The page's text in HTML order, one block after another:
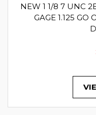
NEW 1 1/8 7 UNC
GAGE 1.125 GO